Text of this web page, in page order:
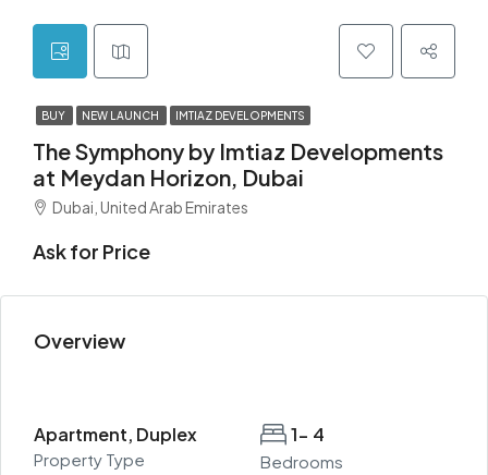
BUY NEW LAUNCH IMTIAZ DEVELOPMENTS
The Symphony by Imtiaz Developments
at Meydan Horizon, Dubai
Dubai, United Arab Emirates
Ask for Price
Overview
Apartment, Duplex
Property Type
1- 4
Bedrooms